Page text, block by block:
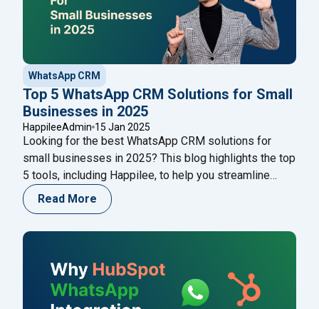
WhatsApp CRM
Top 5 WhatsApp CRM Solutions for Small
Businesses in 2025
HappileeAdmin 15 Jan 2025
Looking for the best WhatsApp CRM solutions for
small businesses in 2025? This blog highlights the top
5 tools, including Happilee, to help you streamline
customer communication, automate workflows, and
boost sales. Discover their features, pros, cons, and
Read More